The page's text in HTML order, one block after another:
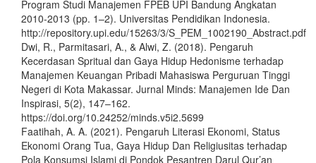
Program Studi Manajemen FPEB UPI Bandung Angkatan
2010-2013 (pp. 1–2). Universitas Pendidikan Indonesia.
http://repository.upi.edu/15263/3/S_PEM_1002190_Abstract.pdf
Dwi, R., Parmitasari, A., & Alwi, Z. (2018). Pengaruh
Kecerdasan Spritual dan Gaya Hidup Hedonisme terhadap
Manajemen Keuangan Pribadi Mahasiswa Perguruan Tinggi
Negeri di Kota Makassar. Jurnal Minds: Manajemen Ide Dan
Inspirasi, 5(2), 147–162.
https://doi.org/10.24252/minds.v5i2.5699
Faatihah, A. A. (2021). Pengaruh Literasi Ekonomi, Status
Ekonomi Orang Tua, Gaya Hidup Dan Religiusitas terhadap
Pola Konsumsi Islami di Pondok Pesantren Darul Qur’an